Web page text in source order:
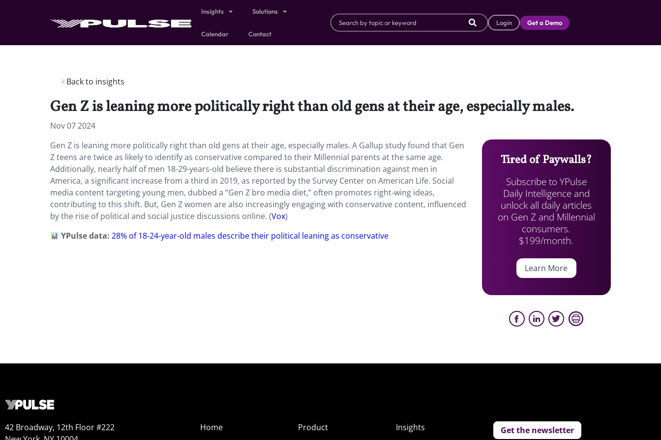
Insights Solutions
Calendar Contact
Login Get a Demo
Back to insights
Gen Z is leaning more politically right than old gens at their age, especially males.
Nov 07 2024
Gen Z is leaning more politically right than old gens at their age, especially males. A Gallup study found that Gen
Z teens are twice as likely to identify as conservative compared to their Millennial parents at the same age.
Additionally, nearly half of men 18-29-years-old believe there is substantial discrimination against men in
America, a significant increase from a third in 2019, as reported by the Survey Center on American Life. Social
media content targeting young men, dubbed a “Gen Z bro media diet,” often promotes right-wing ideas,
contributing to this shift. But, Gen Z women are also increasingly engaging with conservative content, influenced
by the rise of political and social justice discussions online. (Vox)
YPulse data:28% of 18-24-year-old males describe their political leaning as conservative
Tired of Paywalls?
Subscribe to YPulse
Daily Intelligence and
unlock all daily articles
on Gen Z and Millennial
consumers.
$199/month.
Learn More
42 Broadway, 12th Floor #222
Home
Product
Insights
Get the newsletter